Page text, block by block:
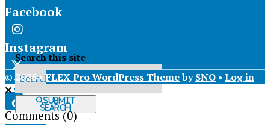
Facebook
Instagram
X
Tiktok
Search this site
Submit
Search
© 2026 •FLEX Pro WordPress ThemebySNO • Log in
Comments(0)